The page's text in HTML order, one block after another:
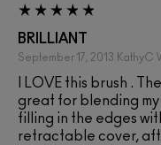
BRILLIANT
September 17, 2013 KathyC
I LOVE this brush .
great for blending
filling in the edges
retractable cover,